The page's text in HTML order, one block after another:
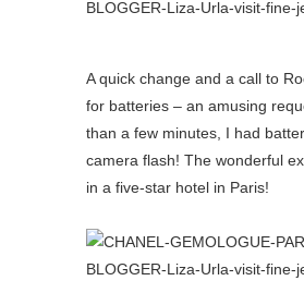
A quick change and a call to
for batteries – an amusing
than a few minutes, I had
camera flash! The wonderful
in a five-star hotel in Paris!